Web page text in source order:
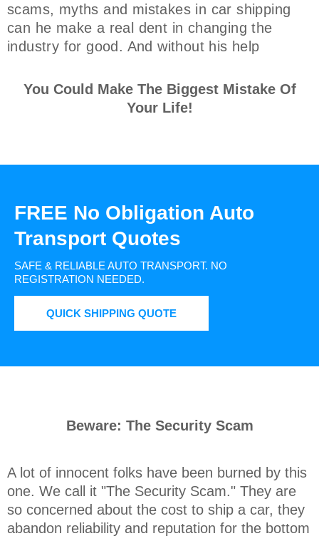
scams, myths and mistakes in car shipping
can he make a real dent in changing the
industry for good. And without his help
You Could Make The Biggest Mistake Of
Your Life!
FREE No Obligation Auto
Transport Quotes
SAFE & RELIABLE AUTO TRANSPORT. NO
REGISTRATION NEEDED.
QUICK SHIPPING QUOTE
Beware: The Security Scam
A lot of innocent folks have been burned by this
one. We call it "The Security Scam." They are
so concerned about the cost to ship a car, they
abandon reliability and reputation for the bottom